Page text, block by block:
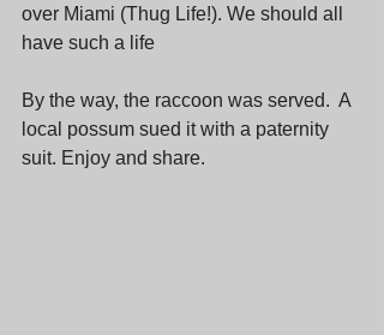
over Miami (Thug Life!). We should all
have such a life
By the way, the raccoon was served.  A
local possum sued it with a paternity
suit. Enjoy and share.